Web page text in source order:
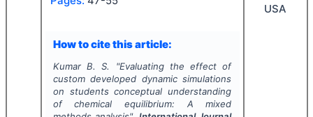
How to cite this article:
Kumar B. S. "Evaluating the effect of
custom developed dynamic simulations
on students conceptual understanding
of chemical equilibrium: A mixed
USA